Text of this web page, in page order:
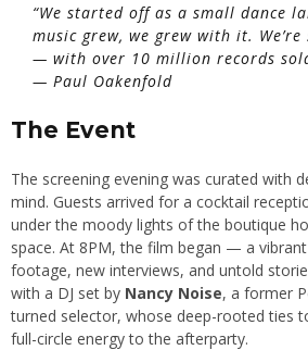
“We started off as a small dance
music grew, we grew with it.
— with over 10 million records
— Paul Oakenfold
The Event
The screening evening was curated with
mind. Guests arrived for a cocktail
under the moody lights of the boutique
space. At 8PM, the film began — a
footage, new interviews, and untold
with a DJ set by Nancy Noise, a former
turned selector, whose deep-rooted ties
full-circle energy to the afterparty.